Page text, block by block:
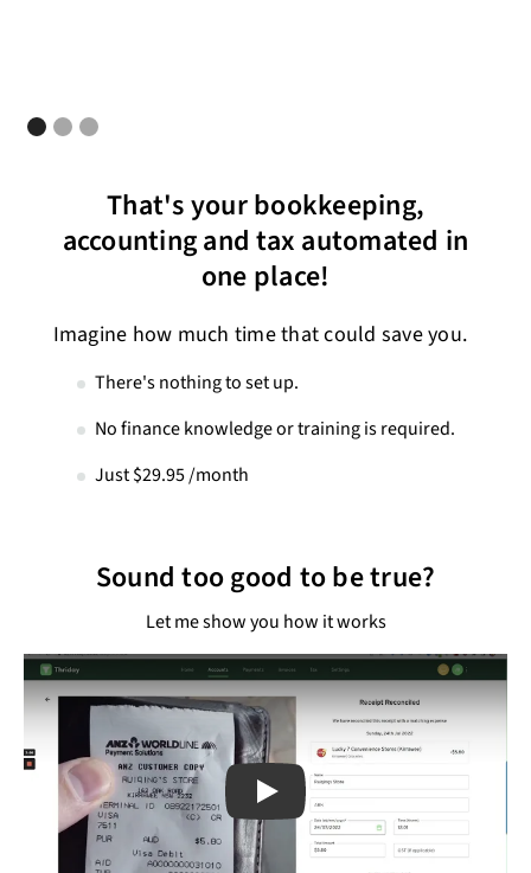
That's your bookkeeping,
accounting and tax automated in
one place!
Imagine how much time that could save you.
There's nothing to set up.
No finance knowledge or training is required.
Just $29.95 /month
Sound too good to be true?
Let me show you how it works
Play